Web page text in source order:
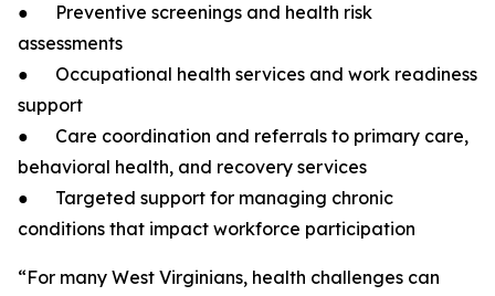
● Preventive screenings and health risk
assessments
● Occupational health services and work readiness
support
● Care coordination and referrals to primary care,
behavioral health, and recovery services
● Targeted support for managing chronic
conditions that impact workforce participation
“For many West Virginians, health challenges can